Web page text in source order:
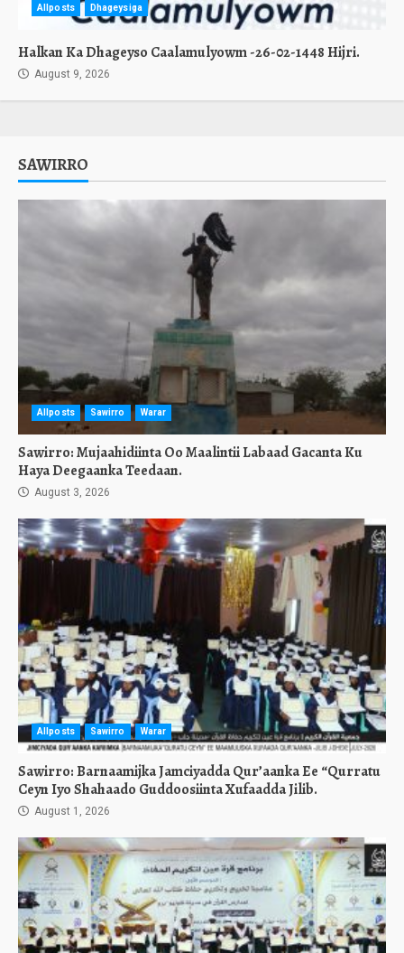
Allposts Dhageysiga
Halkan Ka Dhageyso Caalamulyowm -26-02-1448 Hijri.
August 9, 2026
SAWIRRO
Allposts Sawirro Warar
Sawirro: Mujaahidiinta Oo Maalintii Labaad Gacanta Ku
Haya Deegaanka Teedaan.
August 3, 2026
Allposts Sawirro Warar
Sawirro: Barnaamijka Jamciyadda Qur’aanka Ee “Qurratu
Ceyn Iyo Shahaado Guddoosiinta Xufaadda Jilib.
August 1, 2026